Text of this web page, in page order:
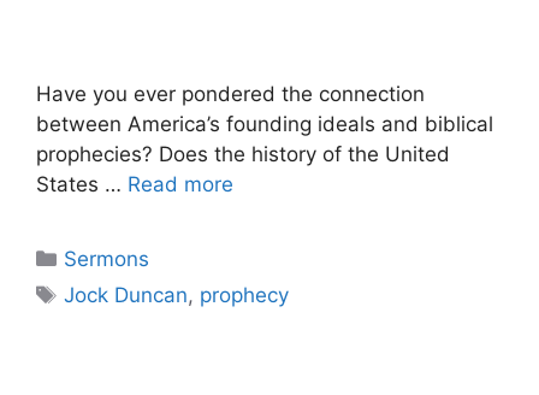
Have you ever pondered the connection
between America’s founding ideals and biblical
prophecies? Does the history of the United
States … Read more
Categories
Sermons
Tags
Jock Duncan, prophecy